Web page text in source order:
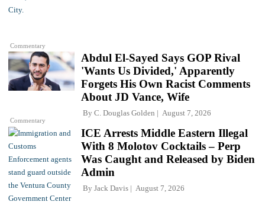
Commentary
Commentary
Abdul El-Sayed Says GOP Rival
'Wants Us Divided,' Apparently
Forgets His Own Racist Comments
About JD Vance, Wife
By C. Douglas Golden August 7, 2026
ICE Arrests Middle Eastern Illegal
With 8 Molotov Cocktails – Perp
Was Caught and Released by Biden
Admin
By Jack Davis August 7, 2026